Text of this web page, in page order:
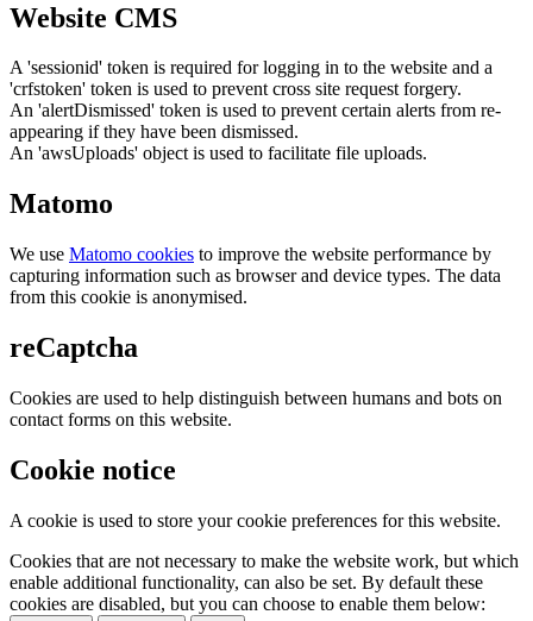
Website CMS
A 'sessionid' token is required for logging in to the website and a
'crfstoken' token is used to prevent cross site request forgery.
An 'alertDismissed' token is used to prevent certain alerts from re-
appearing if they have been dismissed.
An 'awsUploads' object is used to facilitate file uploads.
Matomo
We use Matomo cookies to improve the website performance by
capturing information such as browser and device types. The data
from this cookie is anonymised.
reCaptcha
Cookies are used to help distinguish between humans and bots on
contact forms on this website.
Cookie notice
A cookie is used to store your cookie preferences for this website.
Cookies that are not necessary to make the website work, but which
enable additional functionality, can also be set. By default these
cookies are disabled, but you can choose to enable them below: